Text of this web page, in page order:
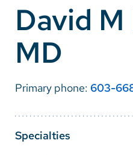
Pay a Bill
SolutionHealth
English
Spanish
David
MD
Primary phone: 603-
Specialties